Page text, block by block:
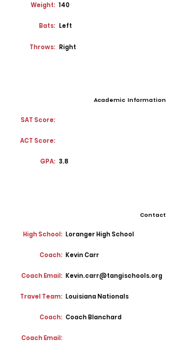
Weight: 140
Bats: Left
Throws: Right
Academic Information
SAT Score:
ACT Score:
GPA: 3.8
Contact
High School: Loranger High School
Coach: Kevin Carr
Coach Email: Kevin.carr@tangischools.org
Travel Team: Louisiana Nationals
Coach: Coach Blanchard
Coach Email: